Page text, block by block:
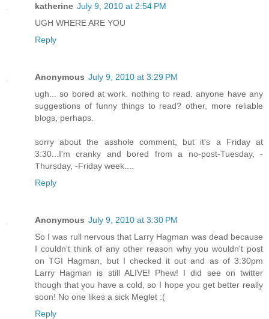
katherine July 9, 2010 at 2:54 PM
UGH WHERE ARE YOU
Reply
Anonymous July 9, 2010 at 3:29 PM
ugh... so bored at work. nothing to read. anyone have any
suggestions of funny things to read? other, more reliable
blogs, perhaps.
sorry about the asshole comment, but it's a Friday at
3:30...I'm cranky and bored from a no-post-Tuesday, -
Thursday, -Friday week....
Reply
Anonymous July 9, 2010 at 3:30 PM
So I was rull nervous that Larry Hagman was dead because
I couldn't think of any other reason why you wouldn't post
on TGI Hagman, but I checked it out and as of 3:30pm
Larry Hagman is still ALIVE! Phew! I did see on twitter
though that you have a cold, so I hope you get better really
soon! No one likes a sick Meglet :(
Reply